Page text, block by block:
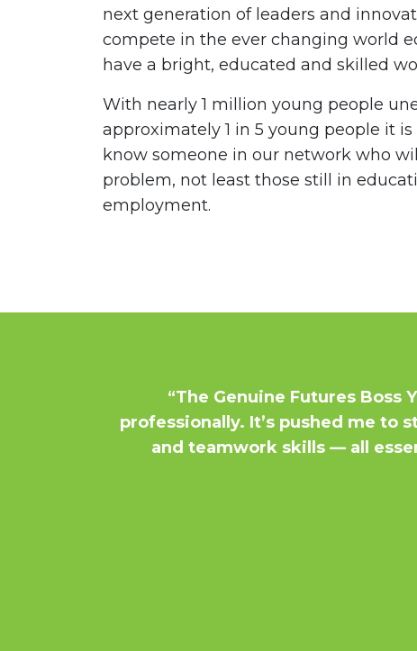
next generation of leaders and
compete in the ever changing world
have a bright, educated and skilled
With nearly 1 million young people
approximately 1 in 5 young people it
know someone in our network who
problem, not least those still in
employment.
“The Genuine Futures Boss
professionally. It’s pushed me to
and teamwork skills — all